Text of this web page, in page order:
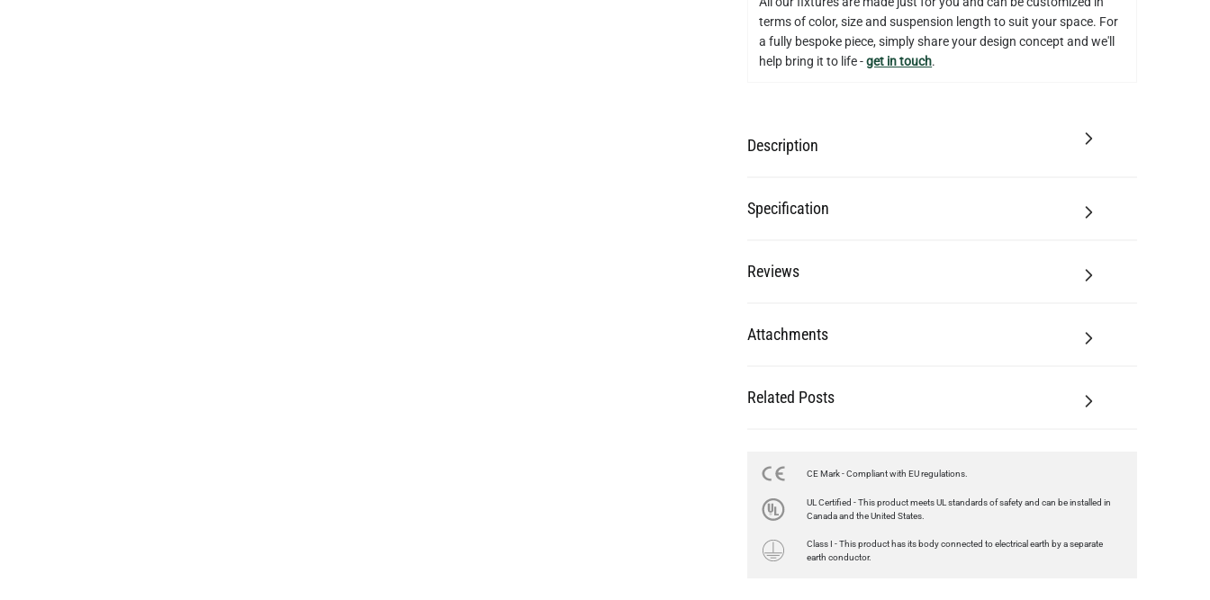
terms of color, size and suspension length to suit your space. For
a fully bespoke piece, simply share your design concept and we'll
help bring it to life -get in touch.
Description
Specification
Reviews
Attachments
Related Posts
CE Mark - Compliant with EU regulations.
UL Certified - This product meets UL standards of safety and can be installed in
Canada and the United States.
Class I - This product has its body connected to electrical earth by a separate
earth conductor.